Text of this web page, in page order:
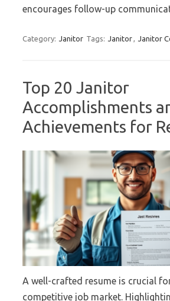
encourages follow-up
Category: Janitor Tags: Janitor Janitor
Top 20 Janitor
Accomplishments
Achievements for
A well-crafted resume is crucial
competitive job market.